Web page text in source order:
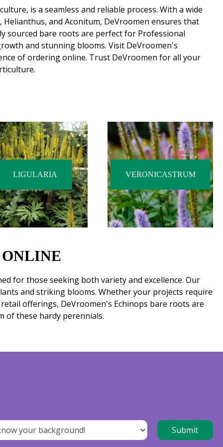
is a seamless and reliable process. With a wide
and Aconitum, DeVroomen ensures that
sourced bare roots are perfect for Professional
and stunning blooms. Visit DeVroomen's
of ordering online. Trust DeVroomen for all your
LIGULARIA VERONICASTRUM
ONLINE
for those seeking both variety and excellence. Our
and striking blooms. Whether your projects require
offerings, DeVroomen's Echinops bare roots are
of these hardy perennials.